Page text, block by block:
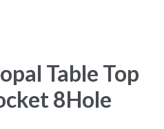
Table Top
8Hole